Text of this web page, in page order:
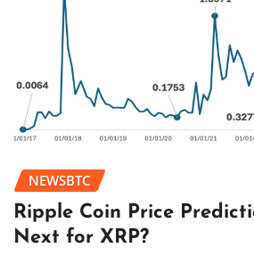
NEWSBTC
Ripple Coin Price
Next for XRP?